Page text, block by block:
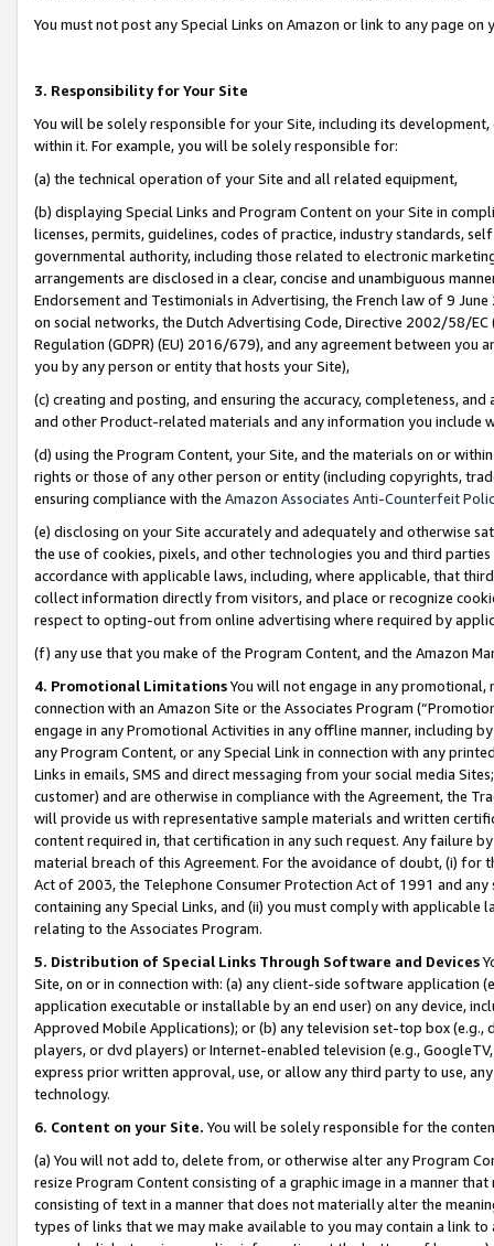
You must not post any Special Links on Amazon or link to any page
3. Responsibility for Your Site
You will be solely responsible for your Site, including its
within it. For example, you will be solely responsible for:
(a) the technical operation of your Site and all related equipment,
(b) displaying Special Links and Program Content on your Site in
licenses, permits, guidelines, codes of practice, industry standards,
governmental authority, including those related to electronic
arrangements are disclosed in a clear, concise and unambiguous
Endorsement and Testimonials in Advertising, the French law of 9
on social networks, the Dutch Advertising Code, Directive 2002/58/
Regulation (GDPR) (EU) 2016/679), and any agreement between
you by any person or entity that hosts your Site),
(c) creating and posting, and ensuring the accuracy, completeness,
and other Product-related materials and any information you include
(d) using the Program Content, your Site, and the materials on or
rights or those of any other person or entity (including copyrights,
ensuring compliance with the Amazon Associates Anti-Counterfeit
(e) disclosing on your Site accurately and adequately and otherwise
the use of cookies, pixels, and other technologies you and third
accordance with applicable laws, including, where applicable, that
collect information directly from visitors, and place or recognize
respect to opting-out from online advertising where required by
(f) any use that you make of the Program Content, and the Amazon
4. Promotional LimitationsYou will not engage in any
connection with an Amazon Site or the Associates Program
engage in any Promotional Activities in any offline manner, including
any Program Content, or any Special Link in connection with any
Links in emails, SMS and direct messaging from your social media
customer) and are otherwise in compliance with the Agreement, the
will provide us with representative sample materials and written
content required in, that certification in any such request. Any failure
material breach of this Agreement. For the avoidance of doubt, (i) for
Act of 2003, the Telephone Consumer Protection Act of 1991 and
containing any Special Links, and (ii) you must comply with
relating to the Associates Program.
5. Distribution of Special Links Through Software and Devices
Site, on or in connection with: (a) any client-side software application
application executable or installable by an end user) on any device,
Approved Mobile Applications); or (b) any television set-top box
players, or dvd players) or Internet-enabled television (e.g.,
express prior written approval, use, or allow any third party to use,
technology.
6. Content on your Site. You will be solely responsible for the
(a) You will not add to, delete from, or otherwise alter any Program
resize Program Content consisting of a graphic image in a manner
consisting of text in a manner that does not materially alter the
types of links that we may make available to you may contain a link